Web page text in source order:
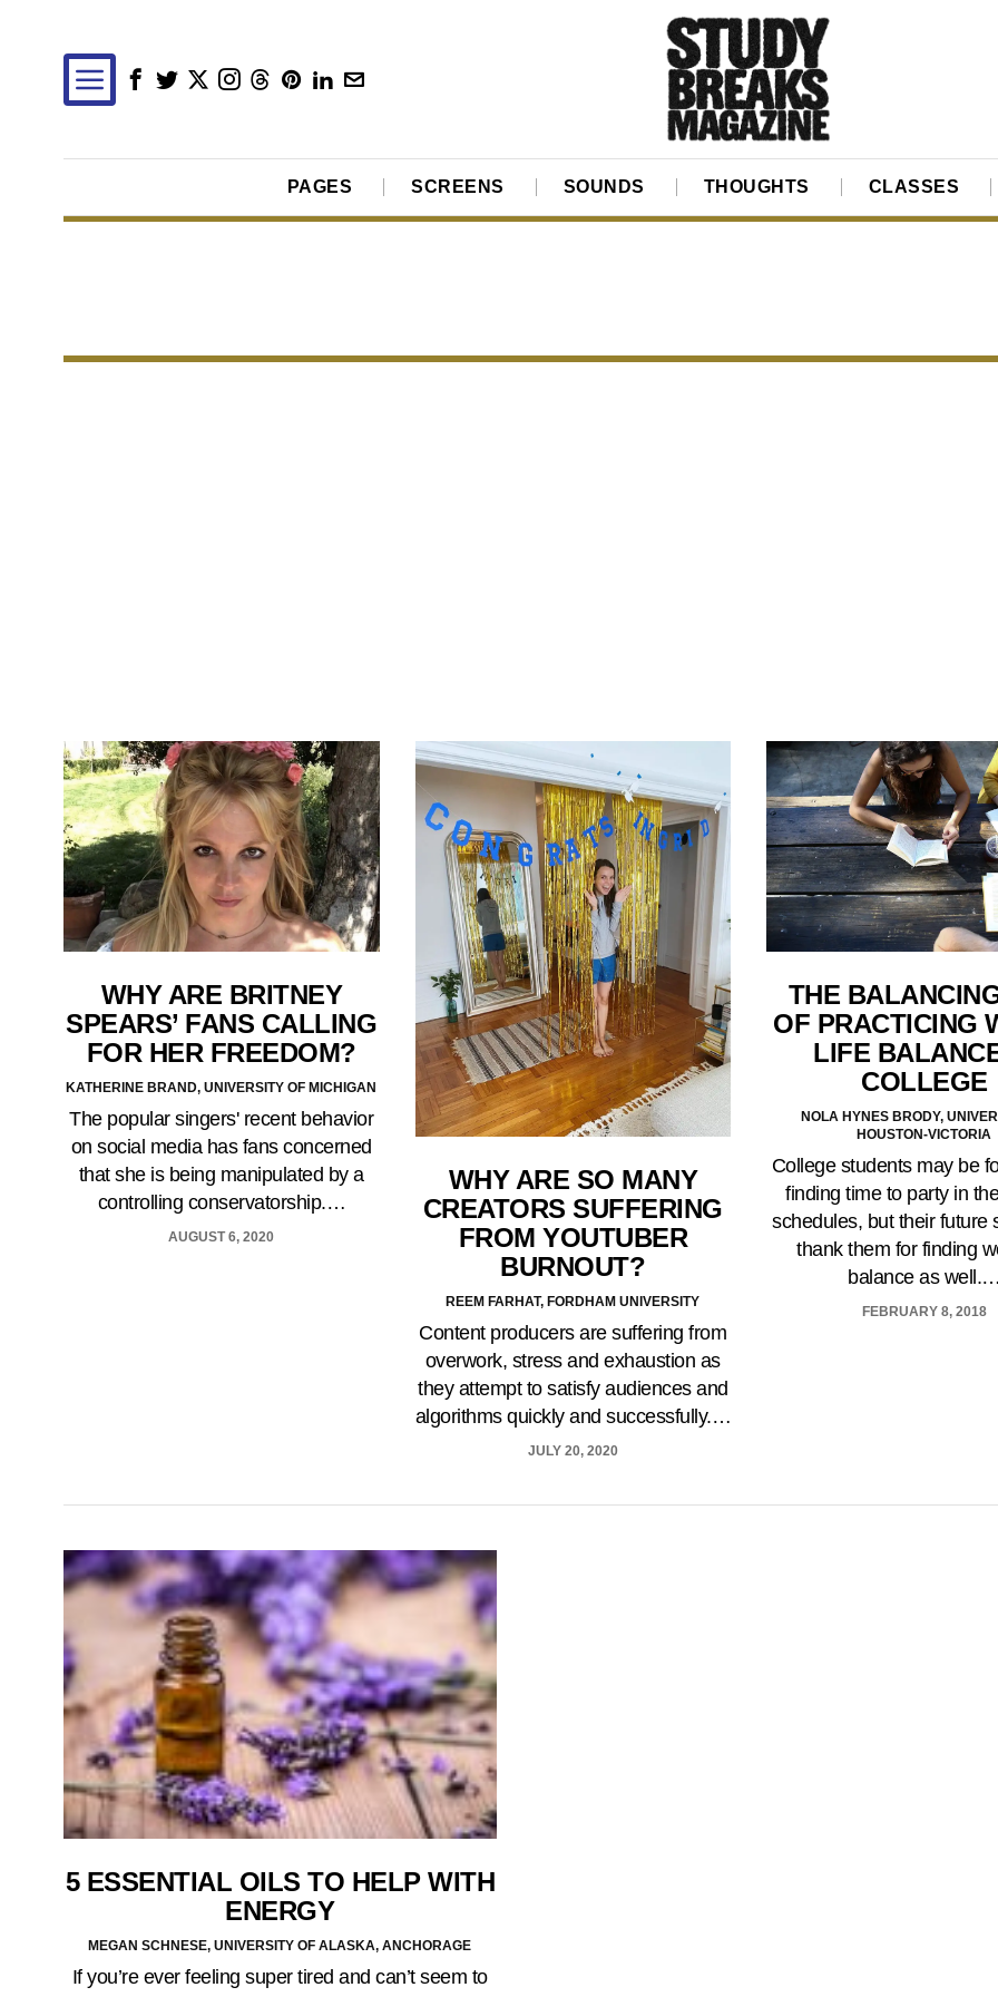
PAGES SCREENS SOUNDS THOUGHTS CLASSES
WHY ARE BRITNEY
SPEARS’ FANS CALLING
FOR HER FREEDOM?
KATHERINE BRAND, UNIVERSITY OF MICHIGAN
The popular singers' recent behavior
on social media has fans concerned
that she is being manipulated by a
controlling conservatorship.…
AUGUST 6, 2020
WHY ARE SO MANY
CREATORS SUFFERING
FROM YOUTUBER
BURNOUT?
REEM FARHAT, FORDHAM UNIVERSITY
Content producers are suffering from
overwork, stress and exhaustion as
they attempt to satisfy audiences and
algorithms quickly and successfully.…
JULY 20, 2020
THE
OF PRACTICING
LIFE
COLLEGE
NOLA HYNES BRODY,
HOUSTON-VICTORIA
College students may be
finding time to party in
schedules, but their future
thank them for finding
balance as
FEBRUARY 8, 2018
5 ESSENTIAL OILS TO HELP WITH
ENERGY
MEGAN SCHNESE, UNIVERSITY OF ALASKA, ANCHORAGE
If you’re ever feeling super tired and can’t seem to